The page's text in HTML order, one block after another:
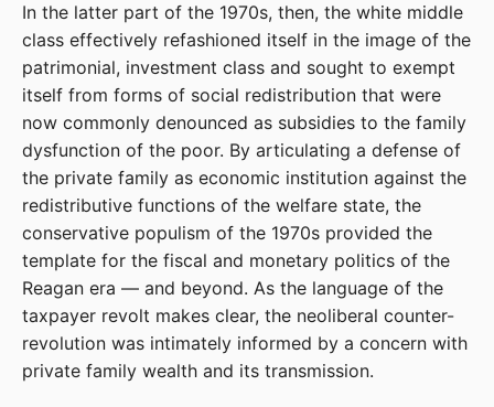
In the latter part of the 1970s, then, the white middle
class effectively refashioned itself in the image of the
patrimonial, investment class and sought to exempt
itself from forms of social redistribution that were
now commonly denounced as subsidies to the family
dysfunction of the poor. By articulating a defense of
the private family as economic institution against the
redistributive functions of the welfare state, the
conservative populism of the 1970s provided the
template for the fiscal and monetary politics of the
Reagan era — and beyond. As the language of the
taxpayer revolt makes clear, the neoliberal counter-
revolution was intimately informed by a concern with
private family wealth and its transmission.